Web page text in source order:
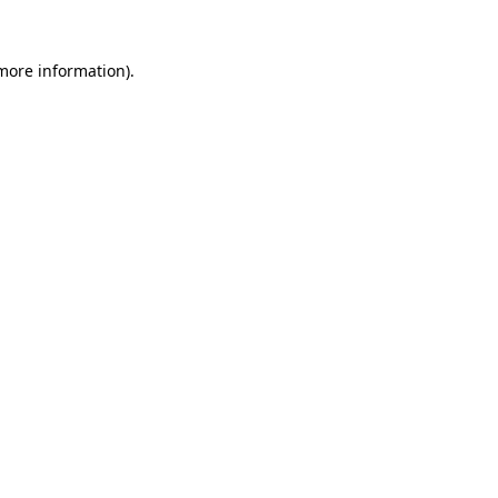
information).